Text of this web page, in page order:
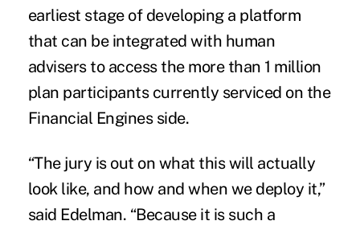
earliest stage of developing a platform
that can be integrated with human
advisers to access the more than 1 million
plan participants currently serviced on the
Financial Engines side.
“The jury is out on what this will actually
look like, and how and when we deploy it,”
said Edelman. “Because it is such a